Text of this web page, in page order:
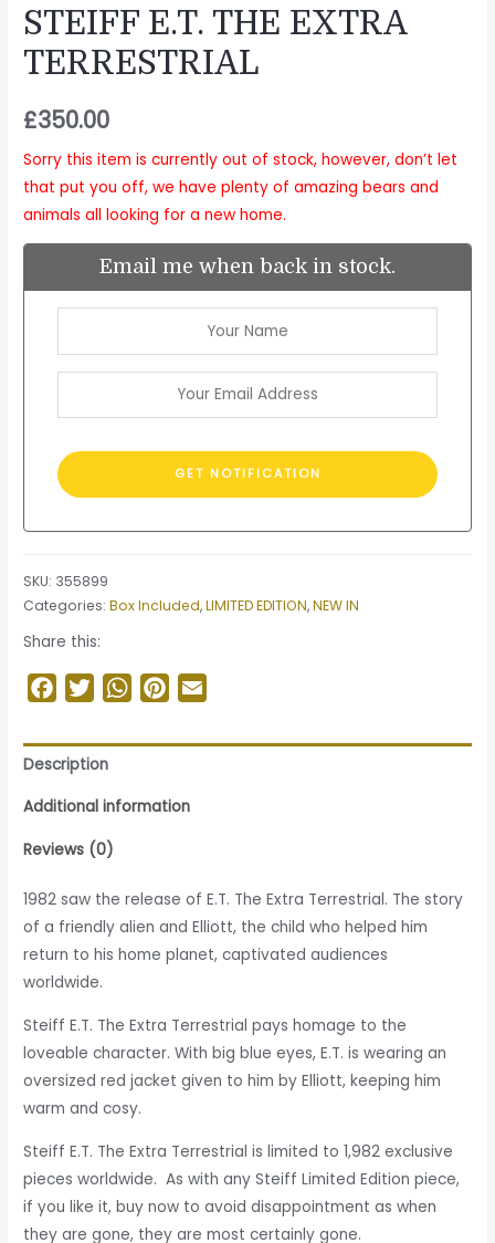
STEIFF E.T. THE EXTRA
TERRESTRIAL
£350.00
Sorry this item is currently out of stock, however, don’t let
that put you off, we have plenty of amazing bears and
animals all looking for a new home.
Email me when back in stock.
SKU: 355899
Categories:Box Included,LIMITED EDITION,NEW IN
Share this:
Facebook
TwitterWhatsApp
Pinterest
Description
Additional information
Reviews (0)
1982 saw the release of E.T. The Extra Terrestrial. The story
of a friendly alien and Elliott, the child who helped him
return to his home planet, captivated audiences
worldwide.
Steiff E.T. The Extra Terrestrial pays homage to the
loveable character. With big blue eyes, E.T. is wearing an
oversized red jacket given to him by Elliott, keeping him
warm and cosy.
Steiff E.T. The Extra Terrestrial islimited to 1,982 exclusive
pieces worldwide. As with any Steiff Limited Edition piece,
if you like it, buy now to avoid disappointment as when
they are gone, they are most certainly gone.